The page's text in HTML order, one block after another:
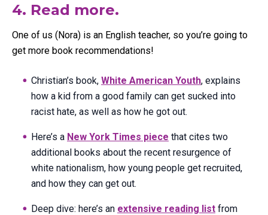
4. Read more.
One of us (Nora) is an English teacher, so you’re going to
get more book recommendations!
Christian’s book, White American Youth, explains
how a kid from a good family can get sucked into
racist hate, as well as how he got out.
Here’s a New York Times piece that cites two
additional books about the recent resurgence of
white nationalism, how young people get recruited,
and how they can get out.
Deep dive: here’s an extensive reading list from